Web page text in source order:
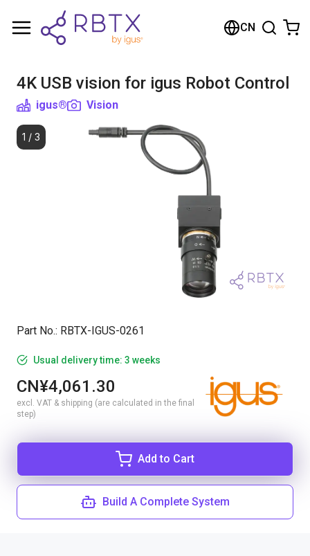
CN
4K USB vision for igus Robot Control
igus® Vision
1 / 3
Part No.: RBTX-IGUS-0261
Usual delivery time: 3 weeks
CN¥4,061.30
excl. VAT & shipping (are calculated in the final
step)
Add to Cart
Build A Complete System
Shopping Cart
Browse the shop